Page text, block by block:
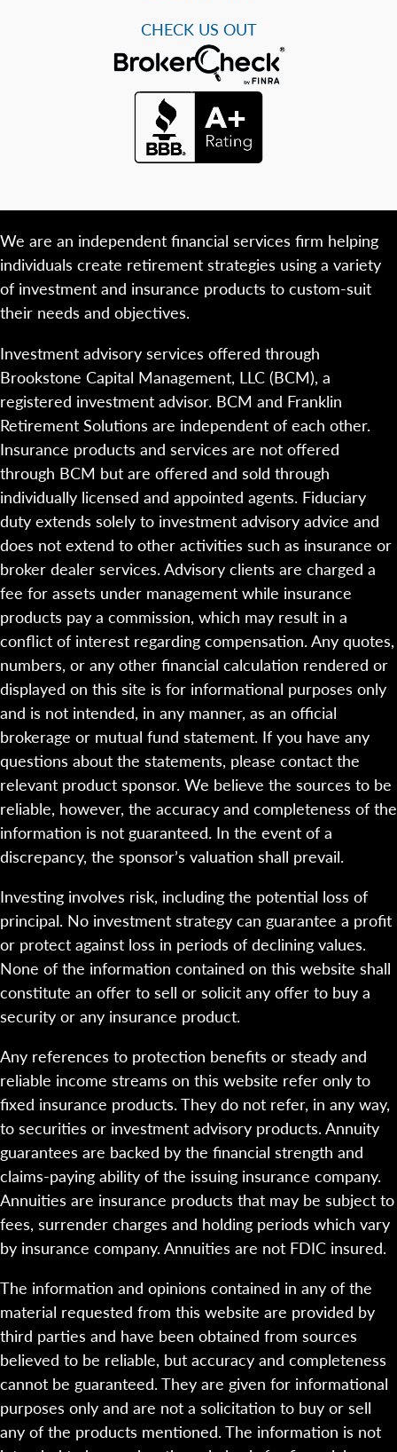
CHECK US OUT
We are an independent financial services firm helping
individuals create retirement strategies using a variety
of investment and insurance products to custom-suit
their needs and objectives.
Investment advisory services offered through
Brookstone Capital Management, LLC (BCM), a
registered investment advisor. BCM and Franklin
Retirement Solutions are independent of each other.
Insurance products and services are not offered
through BCM but are offered and sold through
individually licensed and appointed agents. Fiduciary
duty extends solely to investment advisory advice and
does not extend to other activities such as insurance or
broker dealer services. Advisory clients are charged a
fee for assets under management while insurance
products pay a commission, which may result in a
conflict of interest regarding compensation. Any quotes,
numbers, or any other financial calculation rendered or
displayed on this site is for informational purposes only
and is not intended, in any manner, as an official
brokerage or mutual fund statement. If you have any
questions about the statements, please contact the
relevant product sponsor. We believe the sources to be
reliable, however, the accuracy and completeness of the
information is not guaranteed. In the event of a
discrepancy, the sponsor’s valuation shall prevail.
Investing involves risk, including the potential loss of
principal. No investment strategy can guarantee a profit
or protect against loss in periods of declining values.
None of the information contained on this website shall
constitute an offer to sell or solicit any offer to buy a
security or any insurance product.
Any references to protection benefits or steady and
reliable income streams on this website refer only to
fixed insurance products. They do not refer, in any way,
to securities or investment advisory products. Annuity
guarantees are backed by the financial strength and
claims-paying ability of the issuing insurance company.
Annuities are insurance products that may be subject to
fees, surrender charges and holding periods which vary
by insurance company. Annuities are not FDIC insured.
The information and opinions contained in any of the
material requested from this website are provided by
third parties and have been obtained from sources
believed to be reliable, but accuracy and completeness
cannot be guaranteed. They are given for informational
purposes only and are not a solicitation to buy or sell
any of the products mentioned. The information is not